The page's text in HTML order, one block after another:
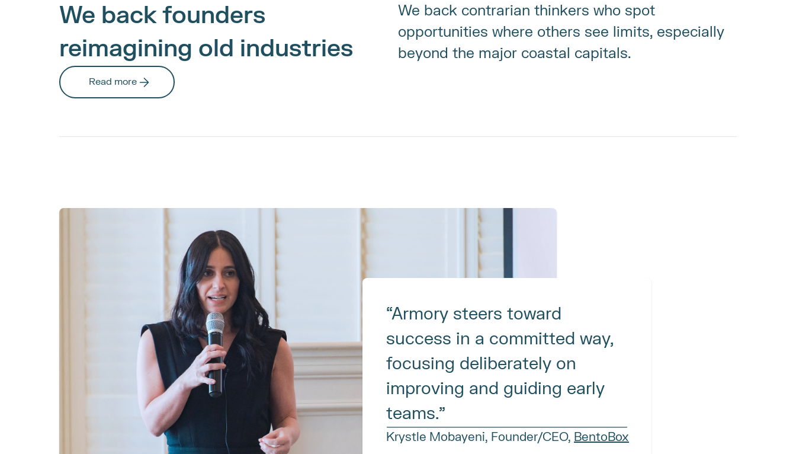
We back founders
reimagining old industries
We back contrarian thinkers who spot
opportunities where others see limits, especially
beyond the major coastal capitals.
Read more
“Armory steers toward
success in a committed way,
focusing deliberately on
improving and guiding early
teams.”
Krystle Mobayeni, Founder/CEO, BentoBox